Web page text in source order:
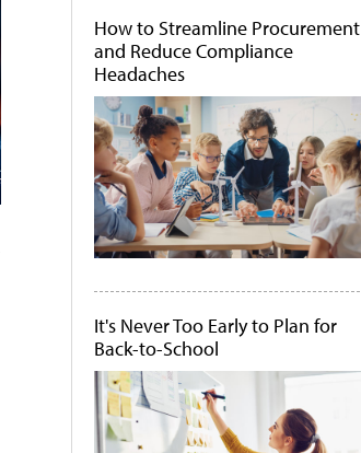
How to Streamline Procurement
and Reduce Compliance
Headaches
It's Never Too Early to Plan for
Back-to-School